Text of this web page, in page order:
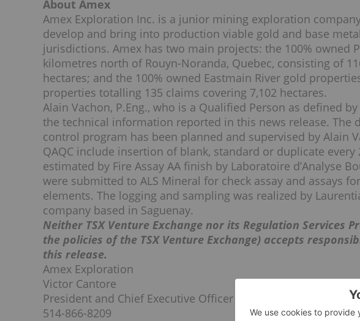
About Amex
Amex Exploration Inc. is a junior mining exploration
develop and bring into production viable gold and base
jurisdictions. Amex has two main projects: the 100% owned
kilometres north of Rouyn-Noranda, Quebec, consisting of
hectares; and the 100% owned Eastmain River gold
properties totalling 135 claims covering 7,102 hectares.
Alain Vachon, P.Eng., who is a Qualified Person as defined
the technical information reported in this news release. The
control program has been planned and supervised by Alain
QAQC include insertion of blank, standard or duplicate every
estimated by Fire Assay AA finish by Laboratoire d’Analyse
were submitted to ALS Mineral for check assay and assays
elements. The logging and sampling was realized by
company based in Saguenay.
Neither TSX Venture Exchange nor its Regulation Services
the policies of the TSX Venture Exchange) accepts
this release.
Amex Exploration
Victor Cantore
President and Chief Executive Officer
514-866-8209